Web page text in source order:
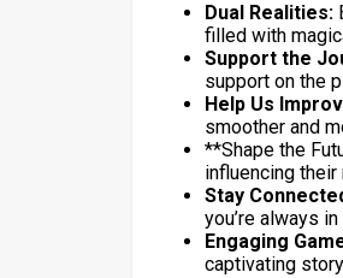
Dual Realities:
filled with
Support the
support on the
Help Us
smoother and
**Shape the
influencing their
Stay
you’re always
Engaging
captivating